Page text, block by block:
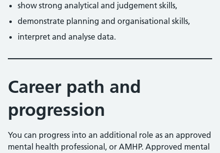
show strong analytical and judgement skills,
demonstrate planning and organisational skills,
interpret and analyse data.
Career path and
progression
You can progress into an additional role as an approved
mental health professional, or AMHP. Approved mental